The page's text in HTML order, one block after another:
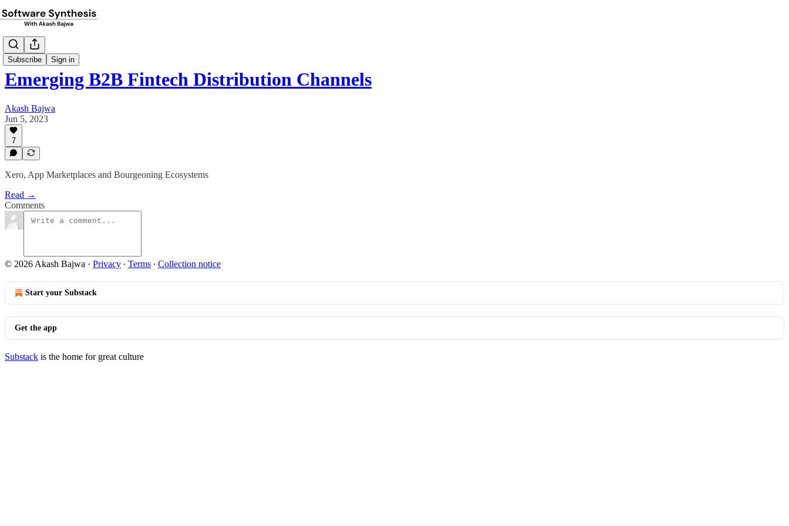
Subscribe Sign in
Emerging B2B Fintech Distribution Channels
Akash Bajwa
Jun 5, 2023
7
Xero, App Marketplaces and Bourgeoning Ecosystems
Read →
Comments
© 2026 Akash Bajwa · Privacy ∙ Terms ∙ Collection notice
Start your Substack
Get the app
Substack is the home for great culture